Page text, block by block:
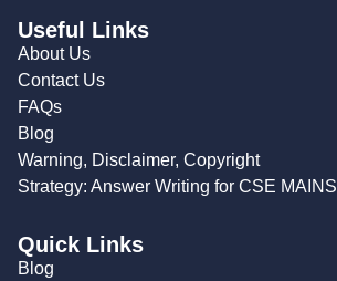
Useful Links
About Us
Contact Us
FAQs
Blog
Warning, Disclaimer, Copyright
Strategy: Answer Writing for CSE MAINS
Quick Links
Blog